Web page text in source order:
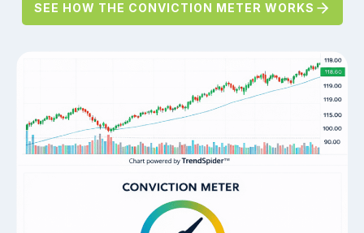
SEE HOW THE CONVICTION METER WORKS